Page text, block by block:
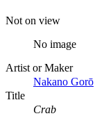
Not on view
No image
Artist or Maker
Nakano Gorō
Title
Crab